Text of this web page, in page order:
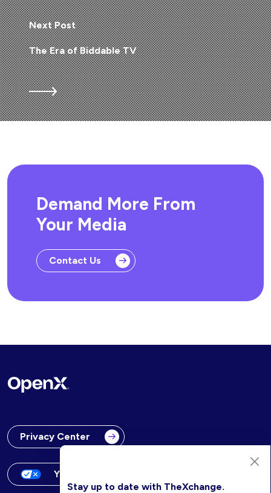
Next Post
The Era of Biddable TV
Demand More From
Your Media
Contact Us
Privacy Center
Your Privacy Choices
Stay up to date with TheXchange.